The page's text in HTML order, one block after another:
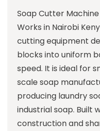
Soap Cutter
Works in Nairobi
cutting equipment
blocks into uniform
speed. It is ideal for
scale soap
producing laundry
industrial soap. Built
construction and